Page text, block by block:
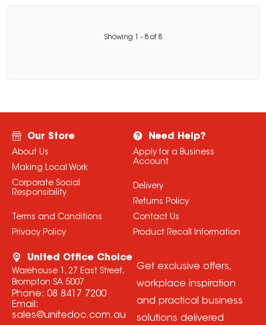
Showing - 8 of 8
Our Store
About Us
Making Local Work
Corporate Social
Responsibility
Terms and Conditions
Privacy Policy
Need Help?
Apply for a Business
Account
Delivery
Returns Policy
Contact Us
Product Recall Information
United Office Choice
Warehouse 1, 27 East Street,
Brompton SA 5007
Phone: 08 8417 7200
Email:
sales@unitedoc.com.au
Get exclusive offers,
workplace inspiration
and practical business
solutions delivered